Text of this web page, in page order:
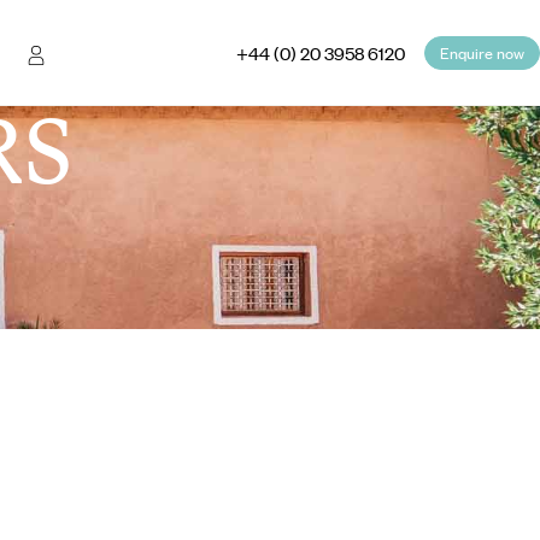
+44 (0) 20 3958 6120 Enquire now